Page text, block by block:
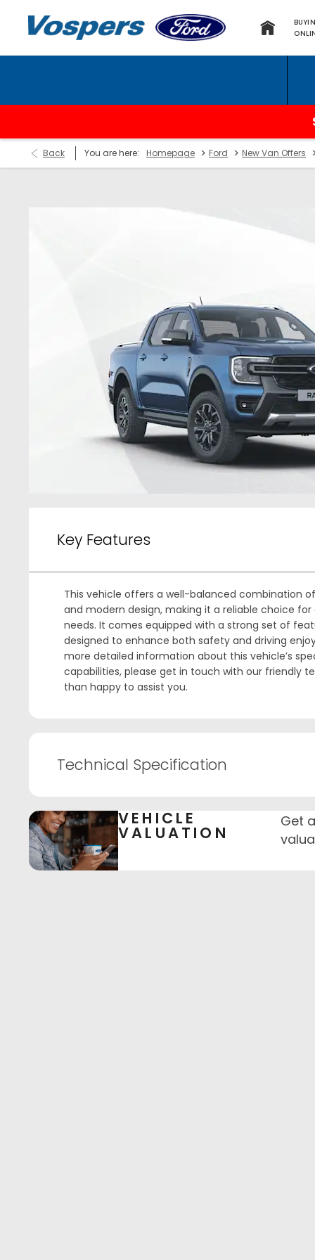
Back You are here: Homepage > Ford > New Van Offers
Key Features
This vehicle offers a well-balanced combination
and modern design, making it a reliable choice
needs. It comes equipped with a strong set of
designed to enhance both safety and driving
more detailed information about this vehicle’s
capabilities, please get in touch with our friendly
than happy to assist you.
Technical Specification
VEHICLE
VALUATION
Get